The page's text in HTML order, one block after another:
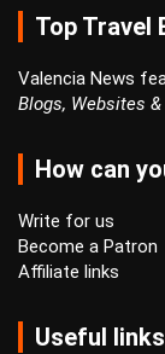
Top Travel
Valencia News
Blogs, Websites
How can
Write for us
Become a Patron
Affiliate links
Useful links